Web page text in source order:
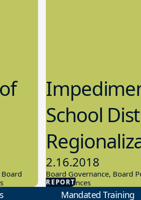
REPORT
School
2.16.2018
Board Governance, Board
And Finances
Mandated Training